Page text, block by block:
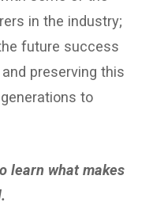
in the industry;
future success
preserving this
to
learn what makes